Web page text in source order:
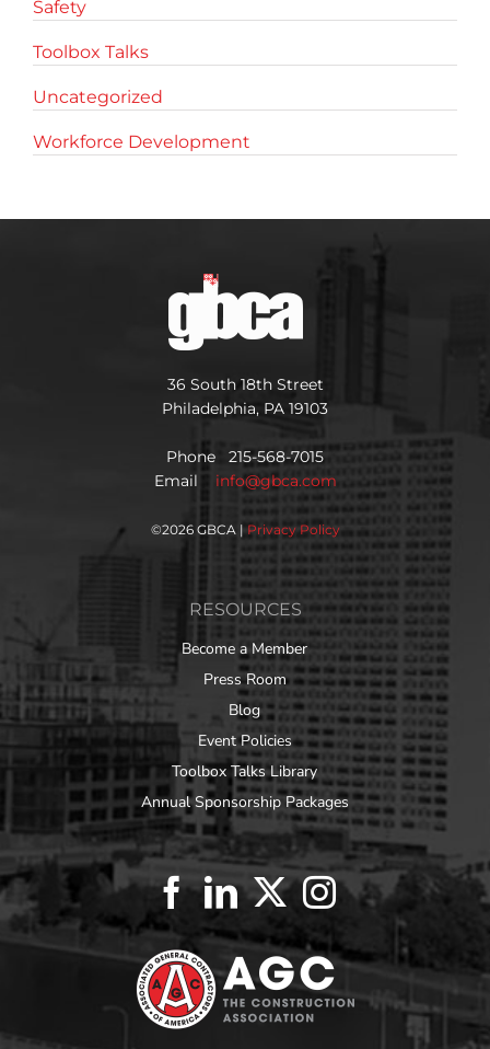
Safety
Toolbox Talks
Uncategorized
Workforce Development
36 South 18th Street
Philadelphia, PA 19103
Phone 215-568-7015
Email info@gbca.com
©2026 GBCA | Privacy Policy
RESOURCES
Become a Member
Press Room
Blog
Event Policies
Toolbox Talks Library
Annual Sponsorship Packages